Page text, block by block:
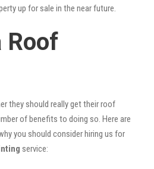
up for sale in the near future.
Roof
they should really get their roof
of benefits to doing so. Here are
you should consider hiring us for
service: